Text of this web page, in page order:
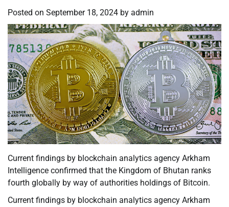
Posted on September 18, 2024 by admin
Current findings by blockchain analytics agency Arkham
Intelligence confirmed that the Kingdom of Bhutan ranks
fourth globally by way of authorities holdings of Bitcoin.
Current findings by blockchain analytics agency Arkham